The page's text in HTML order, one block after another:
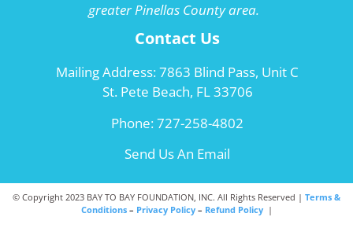
greater Pinellas County area.
Contact Us
Mailing Address: 7863 Blind Pass, Unit C
St. Pete Beach, FL 33706
Phone:727-258-4802
Send Us An Email
© Copyright 2023 BAY TO BAY FOUNDATION, INC. All Rights Reserved | Terms &
Conditions– Privacy Policy– Refund Policy |